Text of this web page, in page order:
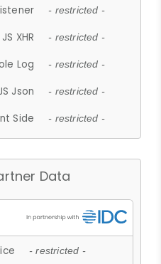
- restricted -
JS XHR - restricted -
Log - restricted -
Json - restricted -
Side - restricted -
Data
- restricted -